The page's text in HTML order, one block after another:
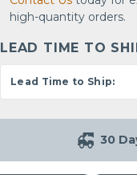
high-quantity orders.
LEAD TIME TO
Lead Time to Ship:
30